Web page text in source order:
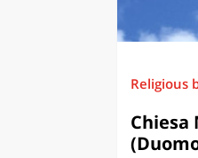
Religious
Chiesa